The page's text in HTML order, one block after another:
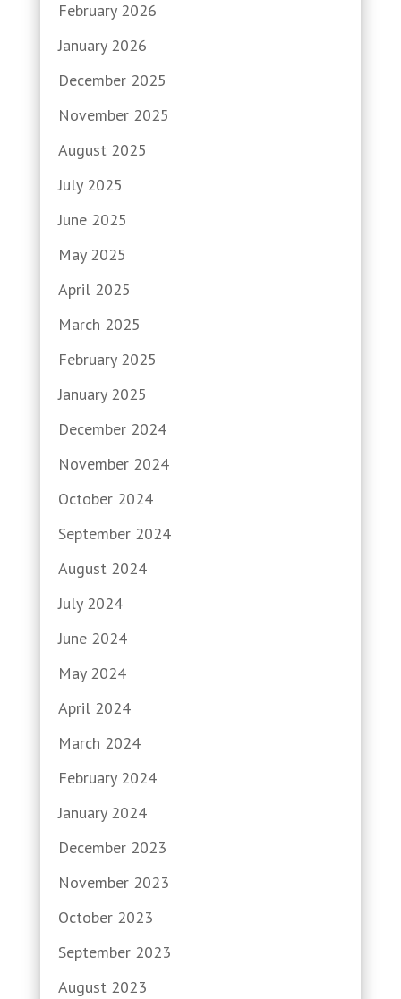
February 2026
January 2026
December 2025
November 2025
August 2025
July 2025
June 2025
May 2025
April 2025
March 2025
February 2025
January 2025
December 2024
November 2024
October 2024
September 2024
August 2024
July 2024
June 2024
May 2024
April 2024
March 2024
February 2024
January 2024
December 2023
November 2023
October 2023
September 2023
August 2023